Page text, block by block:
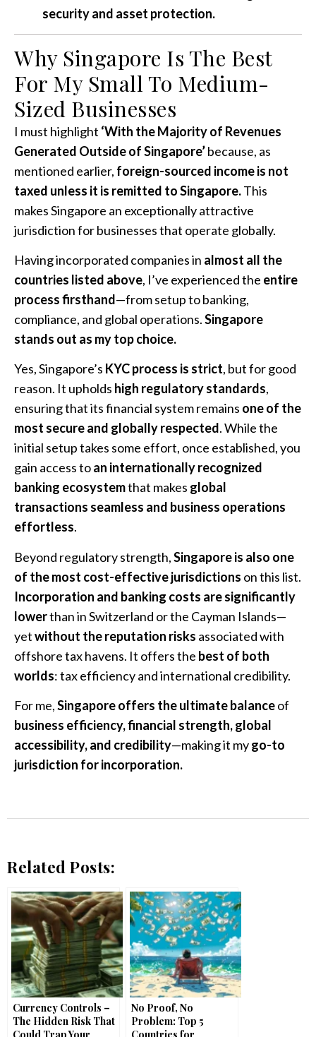
security and asset protection.
Why Singapore Is The Best
For My Small To Medium-
Sized Businesses
I must highlight ‘With the Majority of Revenues
Generated Outside of Singapore’because, as
mentioned earlier, foreign-sourced income is not
taxed unless it is remitted to Singapore.This
makes Singapore an exceptionally attractive
jurisdiction for businesses that operate globally.
Having incorporated companies in almost all the
countries listed above, I’ve experienced the entire
process firsthand—from setup to banking,
compliance, and global operations.Singapore
stands out as my top choice.
Yes, Singapore’s KYC process is strict, but for good
reason. It upholds high regulatory standards,
ensuring that its financial system remains one of the
most secure and globally respected. While the
initial setup takes some effort, once established, you
gain access toan internationally recognized
banking ecosystemthat makes global
transactions seamless and business operations
effortless.
Beyond regulatory strength,Singapore is also one
of the most cost-effective jurisdictions on this list.
Incorporation and banking costs are significantly
lowerthan in Switzerland or the Cayman Islands—
yetwithout the reputation risks associated with
offshore tax havens. It offers the best of both
worlds: tax efficiency and international credibility.
For me,Singapore offers the ultimate balanceof
business efficiency, financial strength, global
accessibility, and credibility—making it mygo-to
jurisdiction for incorporation.
Related Posts:
Currency Controls –
The Hidden Risk That
No Proof, No
Problem: Top 5